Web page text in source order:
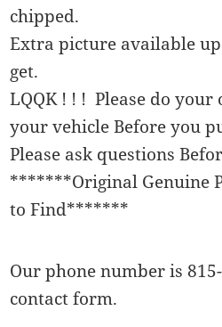
chipped.
Extra picture available
get.
LQQK ! ! ! Please do
your vehicle Before you
Please ask questions
*******Original Genuine
to Find*******
Our phone number is
contact form.